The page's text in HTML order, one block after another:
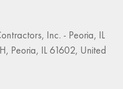
Inc. - Peoria, IL
Peoria, IL 61602, United